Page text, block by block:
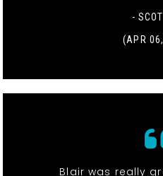
-
(APR
Blair was really